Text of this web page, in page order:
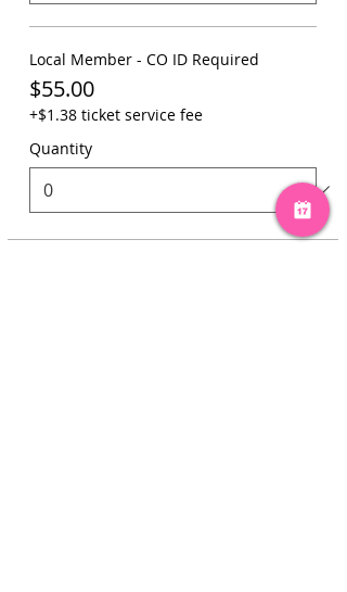
Local Member - CO ID Required
$55.00
+$1.38 ticket service fee
Quantity